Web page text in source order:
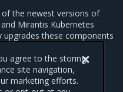
the newest versions of
Mirantis Kubernetes
upgrades these components
MKE Documentation.
agree to the storing
site navigation,
marketing efforts.